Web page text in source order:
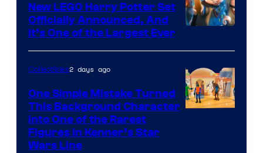
New LEGO Harry Potter Set
Officially Announced, And
It’s One of the Largest Ever
Collectibles2 days ago
One Simple Mistake Turned
This Background Character
into One of the Rarest
Figures in Kenner’s Star
Wars Line